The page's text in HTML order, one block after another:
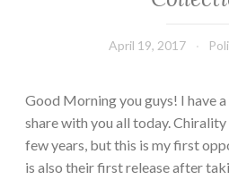
April 19, 2017
Good Morning you guys! I have
share with you all today. Chirality
few years, but this is my first
is also their first release after